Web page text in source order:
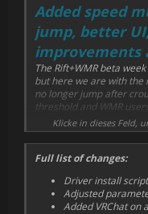
Added speed
jump, better
improvements
The Rift+WMR beta
but here we are with the
no longer jump after
threshold and WMR
We hope you find this
stable and cooler. Let us
Klicke in dieses Feld,
Full list of changes:
Driver install
Adjusted
Added VRChat on